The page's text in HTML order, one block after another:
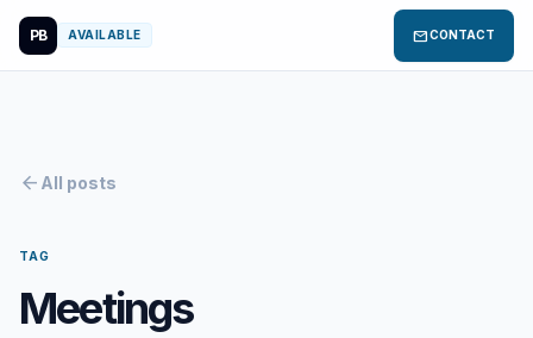
PB AVAILABLE mailCONTACT
arrow_back All posts
TAG
Meetings